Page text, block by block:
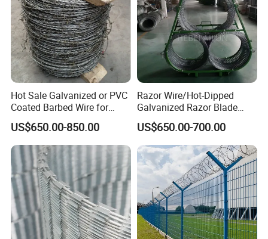
Hot Sale Galvanized or PVC
Coated Barbed Wire for
Fence
US$650.00-850.00
Razor Wire/Hot-Dipped
Galvanized Razor Blade
Wire/Concertina Razor
Wire/Wire Anti-Climb
Fence/Coil Razor Wire/Anti-
Climb Razor Barbed Wire
US$650.00-700.00